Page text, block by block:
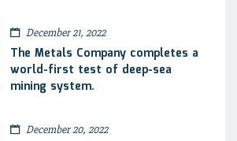
December 21, 2022
The Metals Company completes a
world-first test of deep-sea
mining system.
December 20, 2022